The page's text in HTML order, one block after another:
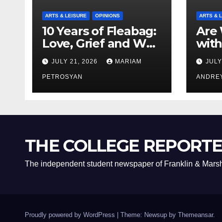
ARTS & LEISURE OPINIONS
10 Years of Fleabag:
Love, Grief and Why
It’s Still a Masterful
Feminist Piece
JULY 21, 2026 MARIAM
PETROSYAN
ARTS &
Are
THE COLLEGE
The independent student newspaper of Franklin &
Proudly powered by WordPress Theme: Newsup by Themeansar.